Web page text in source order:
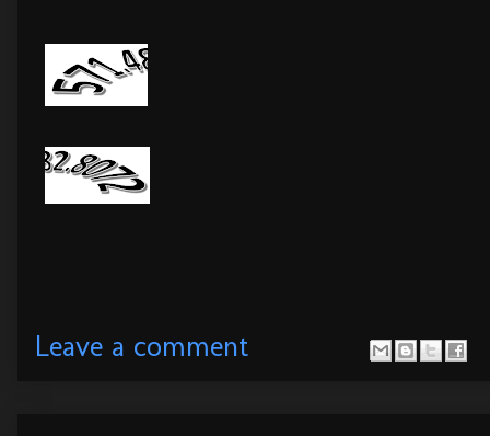
Leave a comment